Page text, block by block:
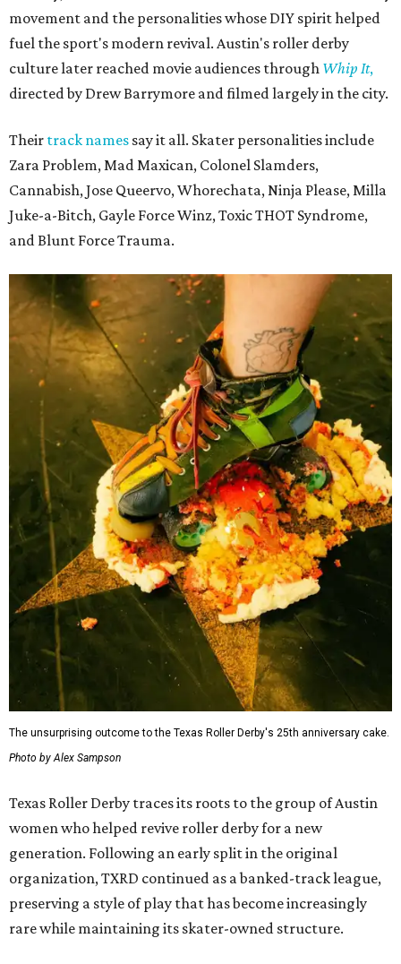
movement and the personalities whose DIY spirit helped
fuel the sport's modern revival. Austin's roller derby
culture later reached movie audiences through Whip It,
directed by Drew Barrymore and filmed largely in the city.
Their track names say it all. Skater personalities include
Zara Problem, Mad Maxican, Colonel Slamders,
Cannabish, Jose Queervo, Whorechata, Ninja Please, Milla
Juke-a-Bitch, Gayle Force Winz, Toxic THOT Syndrome,
and Blunt Force Trauma.
The unsurprising outcome to the Texas Roller Derby's 25th anniversary cake.
Photo by Alex Sampson
Texas Roller Derby traces its roots to the group of Austin
women who helped revive roller derby for a new
generation. Following an early split in the original
organization, TXRD continued as a banked-track league,
preserving a style of play that has become increasingly
rare while maintaining its skater-owned structure.